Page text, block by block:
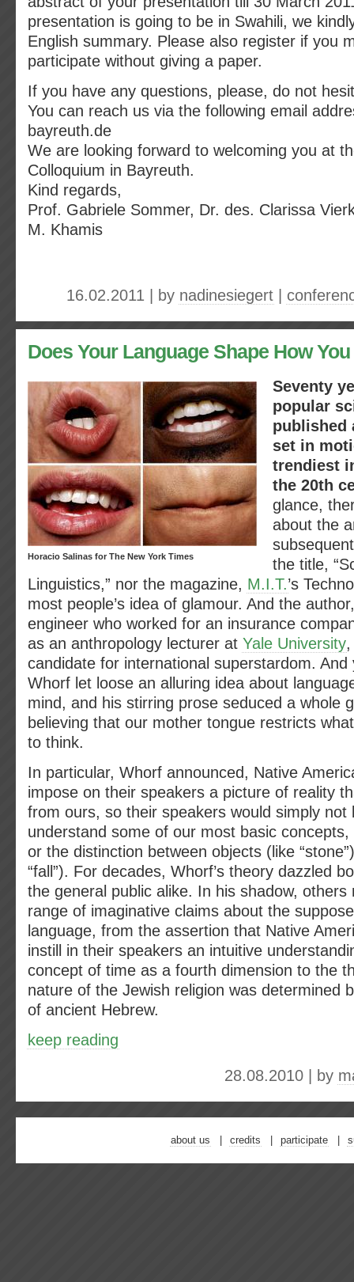
presentation is going to be in Swahili, we
English summary. Please also register if you
participate without giving a paper.
If you have any questions, please, do not
You can reach us via the following email
bayreuth.de
We are looking forward to welcoming you at
Colloquium in Bayreuth.
Kind regards,
Prof. Gabriele Sommer, Dr. des. Clarissa
M. Khamis
16.02.2011 | by nadinesiegert
Does Your Language Shape How
Horacio Salinas for The New York Times
Seventy
popular
published
set in
trendiest
the 20th
glance,
about the
the title,
Linguistics,” nor the magazine, M.I.T.’s
most people’s idea of glamour. And the
engineer who worked for an insurance
as an anthropology lecturer at Yale University
candidate for international superstardom. And
Whorf let loose an alluring idea about
mind, and his stirring prose seduced a whole
believing that our mother tongue restricts
to think.
In particular, Whorf announced, Native
impose on their speakers a picture of reality
from ours, so their speakers would simply not
understand some of our most basic
or the distinction between objects (like
“fall”). For decades, Whorf’s theory dazzled
the general public alike. In his shadow, others
range of imaginative claims about the
language, from the assertion that Native
instill in their speakers an intuitive
concept of time as a fourth dimension to the
nature of the Jewish religion was determined
of ancient Hebrew.
keep reading
28.08.2010 | by
about us credits participate